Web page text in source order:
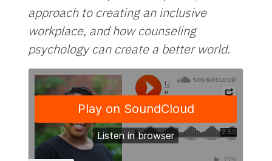
approach to creating an inclusive
workplace, and how counseling
psychology can create a better world.